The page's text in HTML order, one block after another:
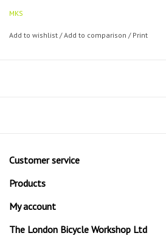
MKS
Add to wishlist /Add to comparison / Print
Customer service
Products
My account
The London Bicycle Workshop Ltd